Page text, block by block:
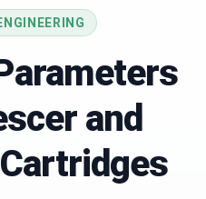
and